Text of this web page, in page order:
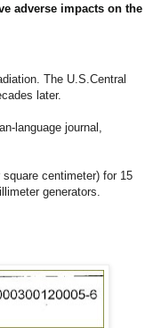
adverse impacts on the
The U.S.Central
later.
language journal,
centimeter) for 15
generators.